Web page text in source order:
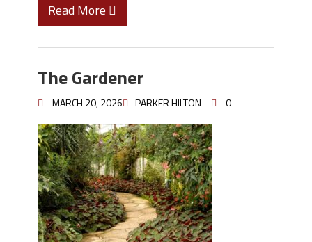
Read More
The Gardener
MARCH 20, 2026 PARKER HILTON 0